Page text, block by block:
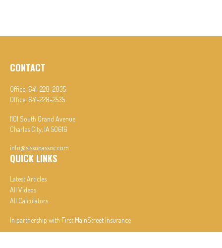
CONTACT
Office: 641-228-2835
Office: 641-228-2535
1101 South Grand Avenue
Charles City, IA 50616
info@sissonassoc.com
QUICK LINKS
Latest Articles
All Videos
All Calculators
In partnership with First MainStreet Insurance